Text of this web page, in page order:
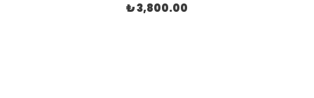
₺ 3,800.00